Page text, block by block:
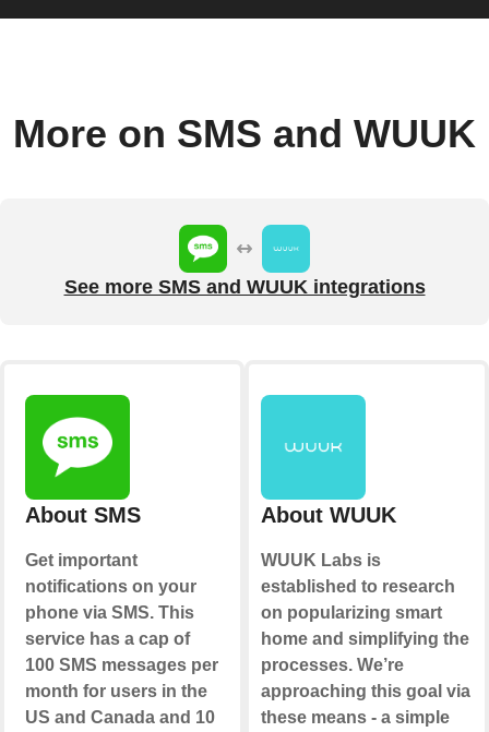
More on SMS and WUUK
See more SMS and WUUK integrations
About SMS
Get important
notifications on your
phone via SMS. This
service has a cap of
100 SMS messages per
month for users in the
US and Canada and 10
About WUUK
WUUK Labs is
established to research
on popularizing smart
home and simplifying the
processes. We’re
approaching this goal via
these means - a simple